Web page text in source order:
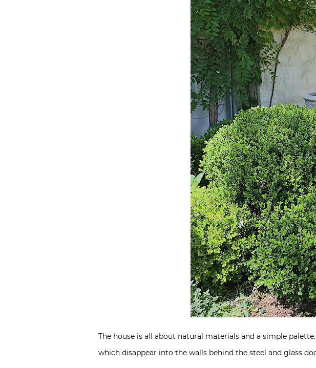
The house is all about natural materials and a simple
which disappear into the walls behind the steel and glass